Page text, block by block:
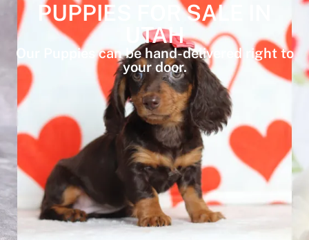
PUPPIES FOR SALE IN
UTAH
Our Puppies can be hand-delivered right to
your door.